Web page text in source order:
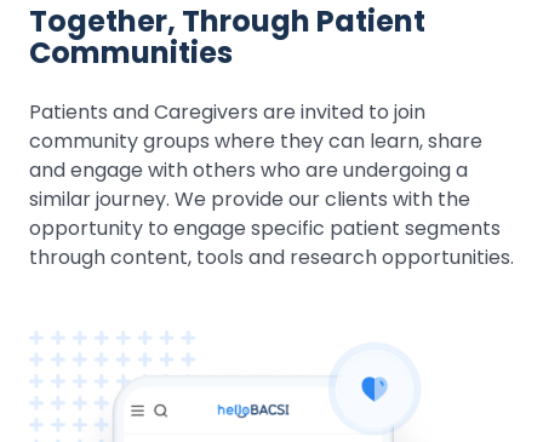
Together, Through Patient
Communities
Patients and Caregivers are invited to join
community groups where they can learn, share
and engage with others who are undergoing a
similar journey. We provide our clients with the
opportunity to engage specific patient segments
through content, tools and research opportunities.